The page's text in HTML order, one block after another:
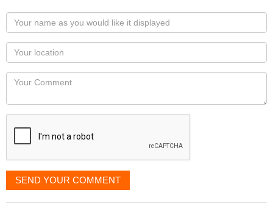
Your
name
as
you
would
like
displayed
Your
Locaton
Your
SEND YOUR COMMENT